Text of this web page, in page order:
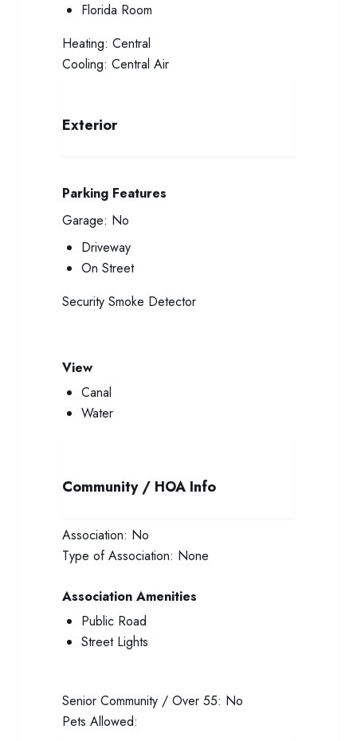
Florida Room
Heating: Central
Cooling: Central Air
Exterior
Parking Features
Garage: No
Driveway
On Street
Security Smoke Detector
View
Canal
Water
Community / HOA Info
Association: No
Type of Association: None
Association Amenities
Public Road
Street Lights
Senior Community / Over 55: No
Pets Allowed: